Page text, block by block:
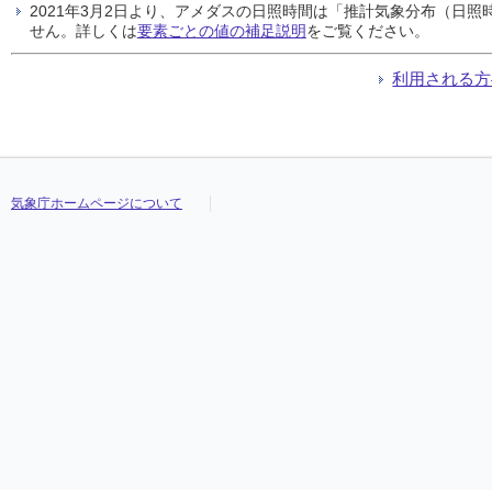
2021年3月2日より、アメダスの日照時間は「推計気象分布（日
せん。詳しくは要素ごとの値の補足説明をご覧ください。
利用される
気象庁ホームページについて